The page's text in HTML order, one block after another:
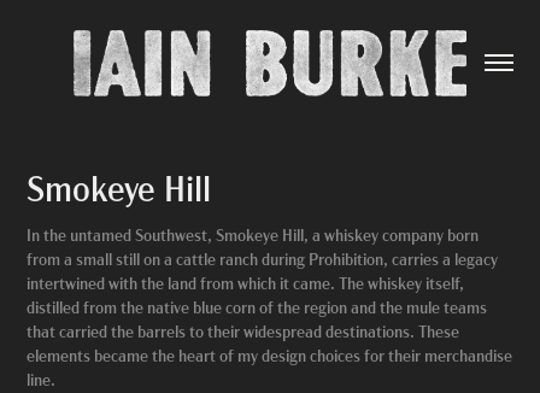
Smokeye Hill
In the untamed Southwest, Smokeye Hill, a whiskey company born
from a small still on a cattle ranch during Prohibition, carries a legacy
intertwined with the land from which it came. The whiskey itself,
distilled from the native blue corn of the region and the mule teams
that carried the barrels to their widespread destinations. These
elements became the heart of my design choices for their merchandise
line.